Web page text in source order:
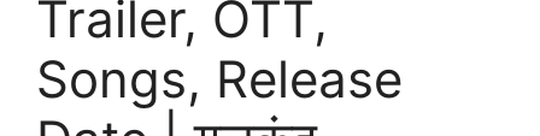
Trailer, OTT,
Songs, Release